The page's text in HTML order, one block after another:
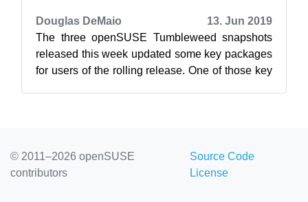
Douglas DeMaio
13. Jun 2019
The three openSUSE Tumbleweed snapshots
released this week updated some key packages
for users of the rolling release. One of those key
© 2011–2026 openSUSE
contributors
Source Code
License